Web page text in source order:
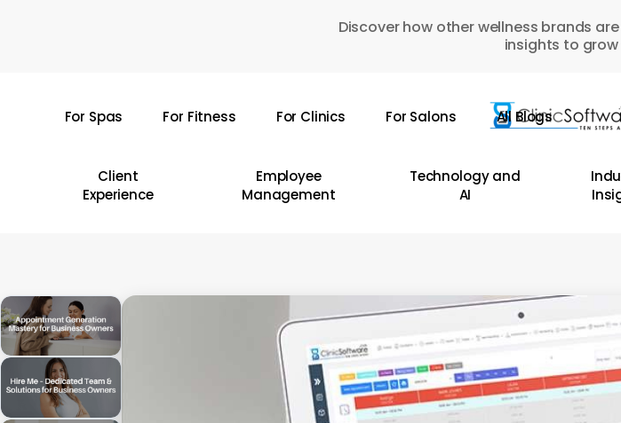
Discover how other wellness brands
insights to
For Spas For Fitness For Clinics For Salons All Blogs
Client
Experience
Employee
Management
Technology and
AI